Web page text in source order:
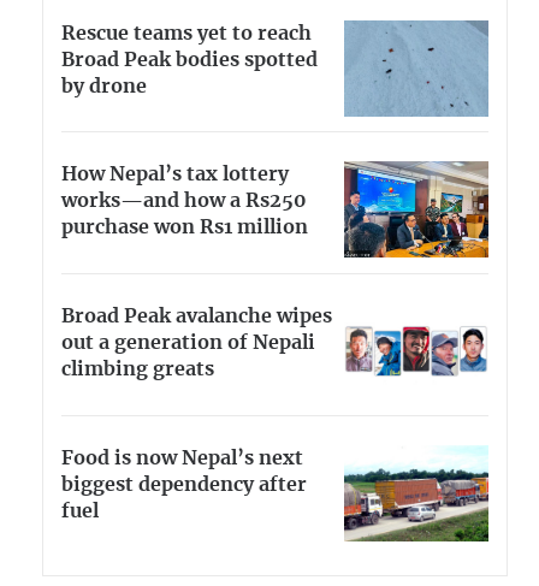
Rescue teams yet to reach
Broad Peak bodies spotted
by drone
How Nepal’s tax lottery
works—and how a Rs250
purchase won Rs1 million
Broad Peak avalanche wipes
out a generation of Nepali
climbing greats
Food is now Nepal’s next
biggest dependency after
fuel